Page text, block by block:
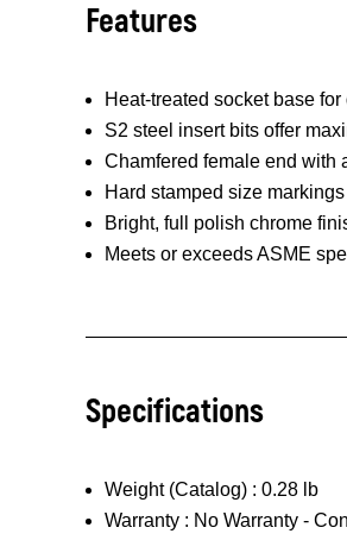
Features
Heat-treated socket base
S2 steel insert bits offer
Chamfered female end with
Hard stamped size markings
Bright, full polish chrome
Meets or exceeds ASME
Specifications
Weight (Catalog) : 0.28 lb
Warranty : No Warranty -